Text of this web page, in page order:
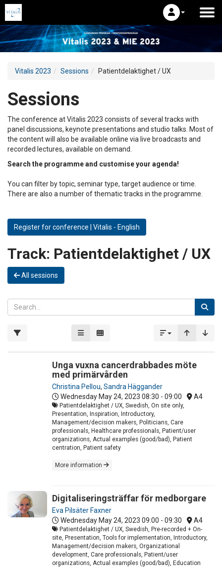
Vitalis 2023 Sessions Patientdelaktighet / UX
Sessions
The conference at Vitalis 2023 consists of several tracks with
panel discussions, keynote presentations and studio talks. Most of
the content will also be available online via live broadcasts and
recorded lectures, available on demand.
Search the programme and customise your agenda!
You can filter by topic, seminar type, target audience or time.
There are also a number of thematic tracks in the programme.
Register for conference | Vitalis - English
Track: Patientdelaktighet / UX
All sessions
Unga vuxna cancerdrabbades möte
med primärvården
Christina Pellou, Sandra Häggander
Wednesday May 24, 2023 08:30 - 09:00 A4
Patientdelaktighet / UX, Swedish, On site only,
Presentation, Inspiration, Introductory,
Management/decision makers, Politicians, Care
professionals, Healthcare professionals, Patient/user
organizations, Actual examples (good/bad), Patient
centration, Patient safety
More information
Digitaliseringsträffar för medborgare
Eva Pilsäter Faxner
Wednesday May 24, 2023 09:00 - 09:30 A4
Patientdelaktighet / UX, Swedish, Pre-recorded + On-
site, Presentation, Tools for implementation, Introductory,
Management/decision makers, Organizational
development, Care professionals, Patient/user
organizations, Actual examples (good/bad), Education